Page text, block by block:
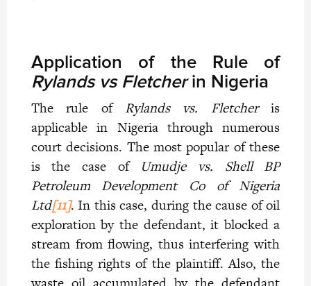
Application of the Rule of
Rylands vs Fletcherin Nigeria
The rule of Rylands vs. Fletcheris
applicable in Nigeria through numerous
court decisions. The most popular of these
is the case of Umudje vs. Shell BP
Petroleum Development Co of Nigeria
Ltd[11]. In this case, during the cause of oil
exploration by the defendant, it blocked a
stream from flowing, thus interfering with
the fishing rights of the plaintiff. Also, the